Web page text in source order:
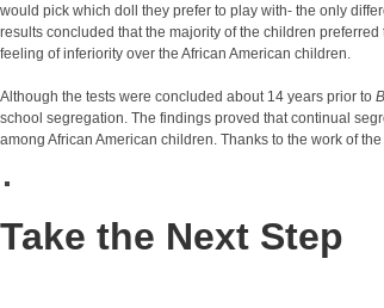
would pick which doll they prefer to play with- the only
results concluded that the majority of the children
feeling of inferiority over the African American children.
Although the tests were concluded about 14 years prior to
school segregation. The findings proved that continual
among African American children. Thanks to the work of
Take the Next Step